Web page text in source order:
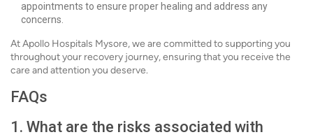
appointments to ensure proper healing and address any
concerns.
At Apollo Hospitals Mysore, we are committed to supporting you
throughout your recovery journey, ensuring that you receive the
care and attention you deserve.
FAQs
1. What are the risks associated with